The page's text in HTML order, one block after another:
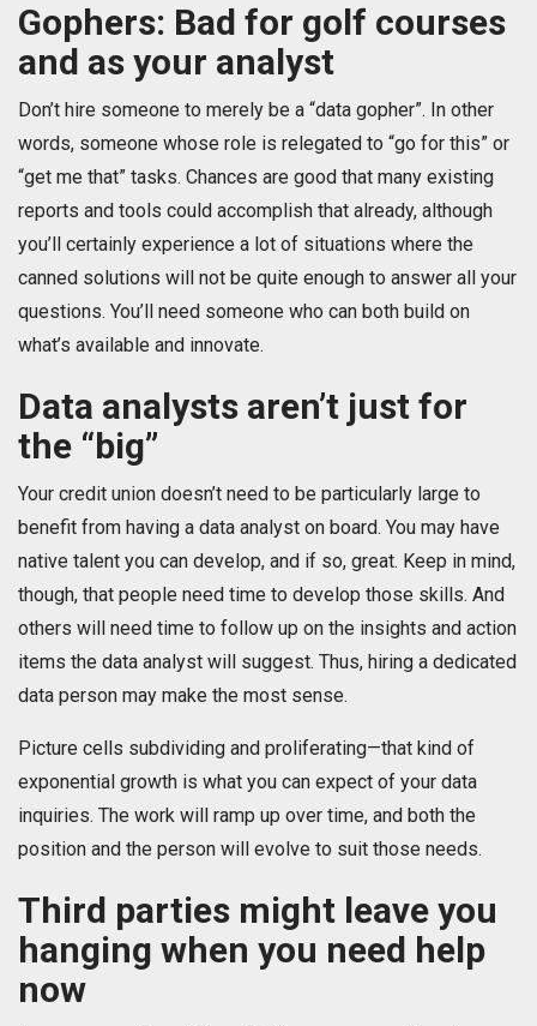
Gophers: Bad for golf courses
and as your analyst
Don’t hire someone to merely be a “data gopher”. In other
words, someone whose role is relegated to “go for this” or
“get me that” tasks. Chances are good that many existing
reports and tools could accomplish that already, although
you’ll certainly experience a lot of situations where the
canned solutions will not be quite enough to answer all your
questions. You’ll need someone who can both build on
what’s available and innovate.
Data analysts aren’t just for
the “big”
Your credit union doesn’t need to be particularly large to
benefit from having a data analyst on board. You may have
native talent you can develop, and if so, great. Keep in mind,
though, that people need time to develop those skills. And
others will need time to follow up on the insights and action
items the data analyst will suggest. Thus, hiring a dedicated
data person may make the most sense.
Picture cells subdividing and proliferating—that kind of
exponential growth is what you can expect of your data
inquiries. The work will ramp up over time, and both the
position and the person will evolve to suit those needs.
Third parties might leave you
hanging when you need help
now